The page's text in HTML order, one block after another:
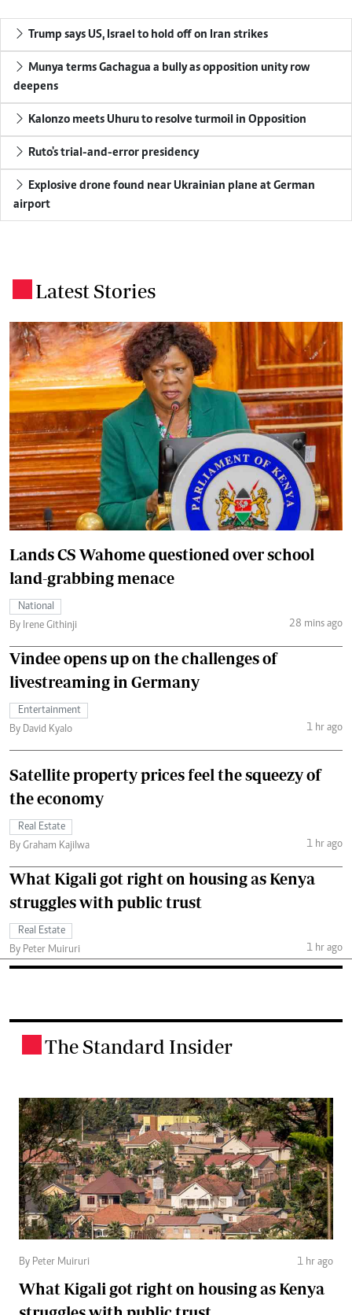
Trump says US, Israel to hold off on Iran strikes
Munya terms Gachagua a bully as opposition unity row
deepens
Kalonzo meets Uhuru to resolve turmoil in Opposition
Ruto's trial-and-error presidency
Explosive drone found near Ukrainian plane at German
airport
Latest Stories
Lands CS Wahome questioned over school
land-grabbing menace
National
By Irene Githinji
28 mins ago
Vindee opens up on the challenges of
livestreaming in Germany
Entertainment
By David Kyalo
1 hr ago
Satellite property prices feel the squeezy of
the economy
Real Estate
By Graham Kajilwa
1 hr ago
What Kigali got right on housing as Kenya
struggles with public trust
Real Estate
By Peter Muiruri
1 hr ago
The Standard Insider
By Peter Muiruri 1 hr ago
What Kigali got right on housing as Kenya